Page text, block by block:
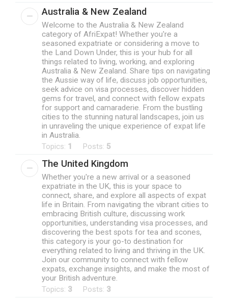
Australia & New Zealand
Welcome to the Australia & New Zealand
category of AfriExpat! Whether you're a
seasoned expatriate or considering a move to
the Land Down Under, this is your hub for all
things related to living, working, and exploring
Australia & New Zealand. Share tips on navigating
the Aussie way of life, discuss job opportunities,
seek advice on visa processes, discover hidden
gems for travel, and connect with fellow expats
for support and camaraderie. From the bustling
cities to the stunning natural landscapes, join us
in unraveling the unique experience of expat life
in Australia.
Topics: 1 Posts: 5
The United Kingdom
Whether you're a new arrival or a seasoned
expatriate in the UK, this is your space to
connect, share, and explore all aspects of expat
life in Britain. From navigating the vibrant cities to
embracing British culture, discussing work
opportunities, understanding visa processes, and
discovering the best spots for tea and scones,
this category is your go-to destination for
everything related to living and thriving in the UK.
Join our community to connect with fellow
expats, exchange insights, and make the most of
your British adventure.
Topics: 3 Posts: 3